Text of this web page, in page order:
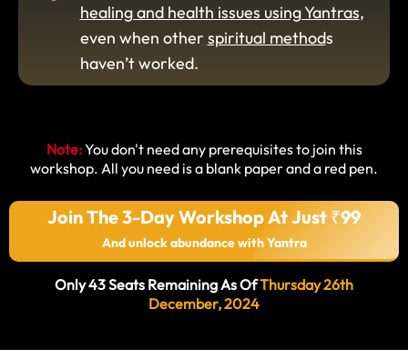
healing and health issues using Yantras,
even when other spiritual methods
haven’t worked.
Note:You don't need any prerequisites to join this
workshop. All you need is a blank paper and a red pen.
Join The 3-Day Workshop At Just ₹99
And unlock abundance with Yantra
Only 43 Seats Remaining As OfThursday 26th
December, 2024